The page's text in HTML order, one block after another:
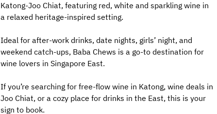
Katong-Joo Chiat, featuring red, white and sparkling wine in
a relaxed heritage-inspired setting.
Ideal for after-work drinks, date nights, girls’ night, and
weekend catch-ups, Baba Chews is a go-to destination for
wine lovers in Singapore East.
If you’re searching for free-flow wine in Katong, wine deals in
Joo Chiat, or a cozy place for drinks in the East, this is your
sign to book.